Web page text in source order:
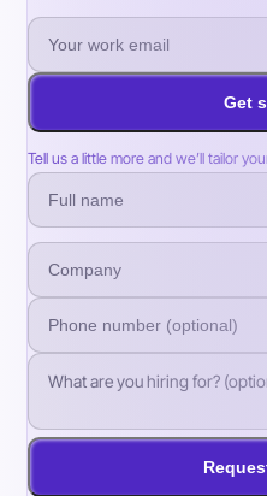
Get
Tell us a little more and we’ll tailor